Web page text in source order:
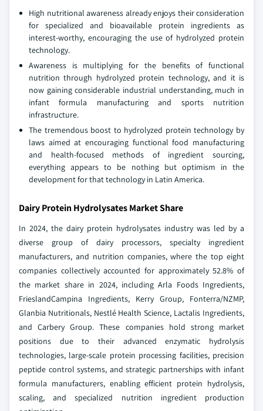
High nutritional awareness already enjoys their consideration
for specialized and bioavailable protein ingredients as
interest-worthy, encouraging the use of hydrolyzed protein
technology.
Awareness is multiplying for the benefits of functional
nutrition through hydrolyzed protein technology, and it is
now gaining considerable industrial understanding, much in
infant formula manufacturing and sports nutrition
infrastructure.
The tremendous boost to hydrolyzed protein technology by
laws aimed at encouraging functional food manufacturing
and health-focused methods of ingredient sourcing,
everything appears to be nothing but optimism in the
development for that technology in Latin America.
Dairy Protein Hydrolysates Market Share
In 2024, the dairy protein hydrolysates industry was led by a
diverse group of dairy processors, specialty ingredient
manufacturers, and nutrition companies, where the top eight
companies collectively accounted for approximately 52.8% of
the market share in 2024, including Arla Foods Ingredients,
FrieslandCampina Ingredients, Kerry Group, Fonterra/NZMP,
Glanbia Nutritionals, Nestlé Health Science, Lactalis Ingredients,
and Carbery Group. These companies hold strong market
positions due to their advanced enzymatic hydrolysis
technologies, large-scale protein processing facilities, precision
peptide control systems, and strategic partnerships with infant
formula manufacturers, enabling efficient protein hydrolysis,
scaling, and specialized nutrition ingredient production